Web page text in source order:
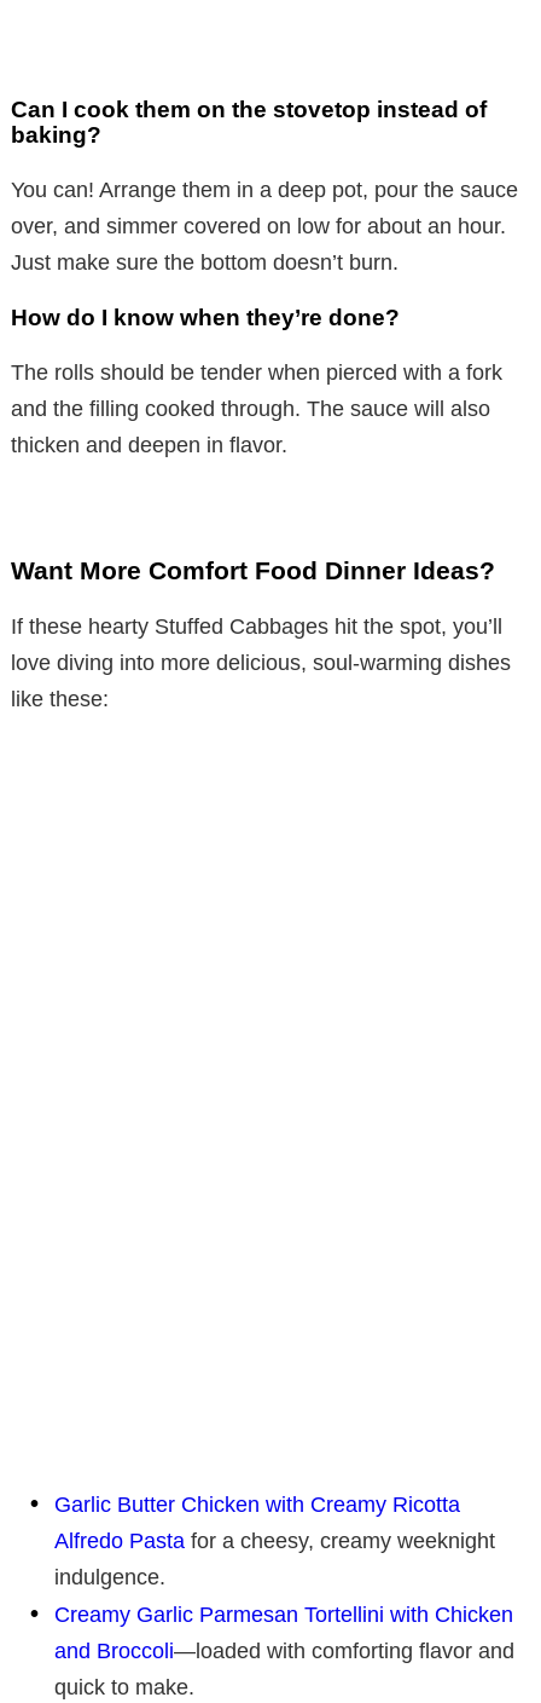
Can I cook them on the stovetop instead of
baking?
You can! Arrange them in a deep pot, pour the sauce
over, and simmer covered on low for about an hour.
Just make sure the bottom doesn’t burn.
How do I know when they’re done?
The rolls should be tender when pierced with a fork
and the filling cooked through. The sauce will also
thicken and deepen in flavor.
Want More Comfort Food Dinner Ideas?
If these hearty Stuffed Cabbages hit the spot, you’ll
love diving into more delicious, soul-warming dishes
like these:
Garlic Butter Chicken with Creamy Ricotta
Alfredo Pasta for a cheesy, creamy weeknight
indulgence.
Creamy Garlic Parmesan Tortellini with Chicken
and Broccoli—loaded with comforting flavor and
quick to make.